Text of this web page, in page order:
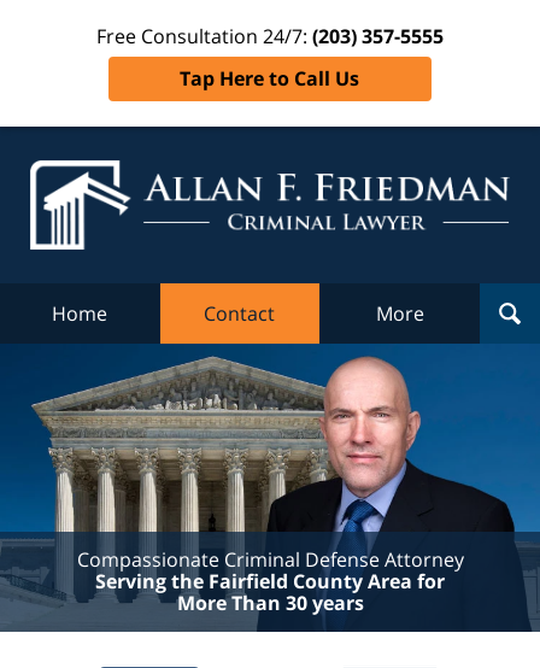
Free Consultation 24/7: (203) 357-5555
Tap Here to Call Us
Home Contact More
Compassionate Criminal Defense Attorney
Serving the Fairfield County Area for
More Than 30 years